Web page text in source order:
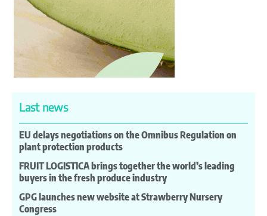
Last news
EU delays negotiations on the Omnibus Regulation on
plant protection products
FRUIT LOGISTICA brings together the world’s leading
buyers in the fresh produce industry
GPG launches new website at Strawberry Nursery
Congress